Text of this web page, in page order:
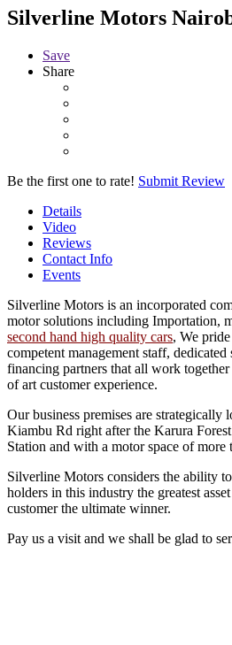
Silverline Motors
Save
Share
Be the first one to rate! Submit Review
Details
Video
Reviews
Contact Info
Events
Silverline Motors is an incorporated
motor solutions including Importation,
second hand high quality cars, We
competent management staff,
financing partners that all work
of art customer experience.
Our business premises are strategically
Kiambu Rd right after the Karura
Station and with a motor space of more
Silverline Motors considers the ability
holders in this industry the greatest
customer the ultimate winner.
Pay us a visit and we shall be glad to